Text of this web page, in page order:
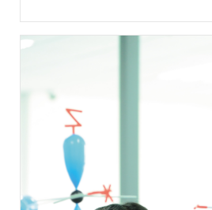
English Language and Literature